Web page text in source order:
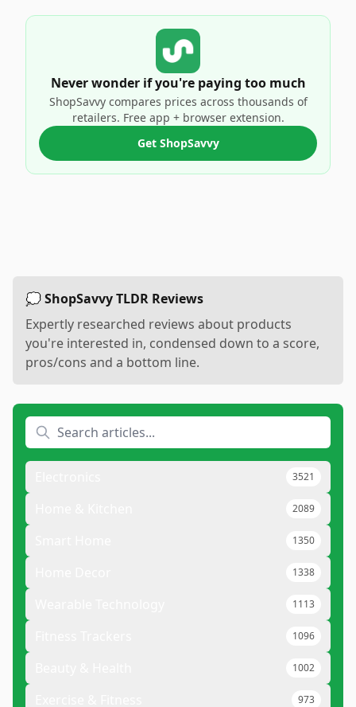
Never wonder if you're paying too much
ShopSavvy compares prices across thousands of
retailers. Free app + browser extension.
Get ShopSavvy
💭 ShopSavvy TLDR Reviews
Expertly researched reviews about products
you're interested in, condensed down to a score,
pros/cons and a bottom line.
3521
2089
1350
1338
1113
1096
1002
973